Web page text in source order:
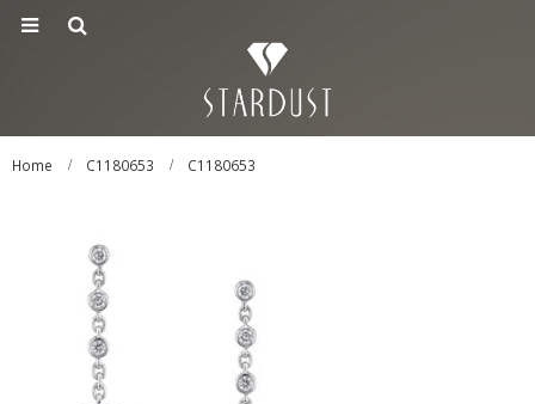
Home C1180653 C1180653